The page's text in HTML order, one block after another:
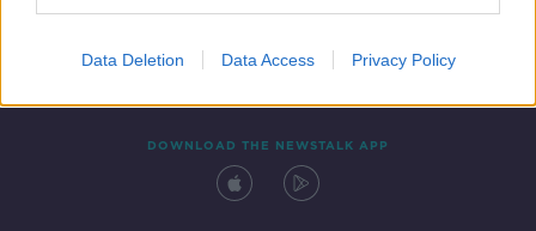
Data Deletion Data Access Privacy Policy
DOWNLOAD THE NEWSTALK APP